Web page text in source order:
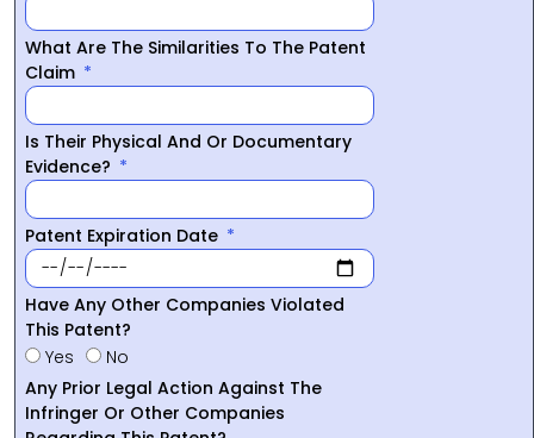
What Are The Similarities To The Patent
Claim
Is Their Physical And Or Documentary
Evidence?
Patent Expiration Date
Have Any Other Companies Violated
This Patent?
Yes
No
Any Prior Legal Action Against The
Infringer Or Other Companies